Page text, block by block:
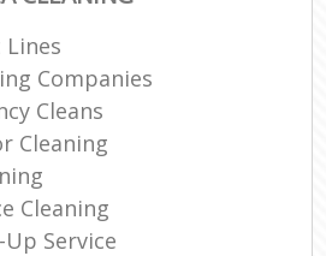
Lines
Companies
Cleans
Cleaning
Cleaning
Service